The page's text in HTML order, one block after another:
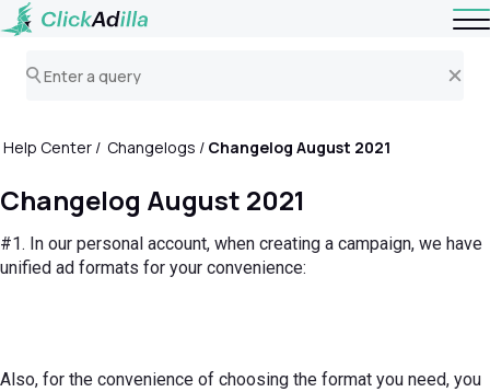
Help Center Changelogs Changelog August 2021
Changelog August 2021
#1. In our personal account, when creating a campaign, we have
unified ad formats for your convenience:
Also, for the convenience of choosing the format you need, you